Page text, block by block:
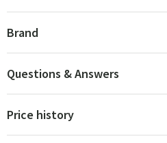
Brand
Questions & Answers
Price history